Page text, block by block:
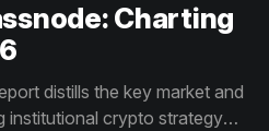
Charting
distills the key market and
institutional crypto strategy